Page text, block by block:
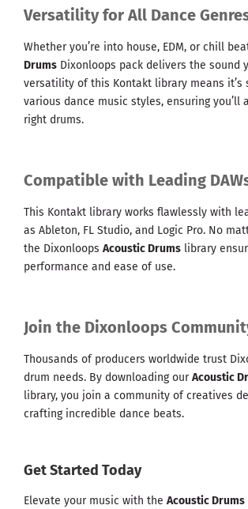
Versatility for All Dance
Whether you’re into house, EDM, or chill
Drums Dixonloops pack delivers the sound
versatility of this Kontakt library means it’s
various dance music styles, ensuring you’ll
right drums.
Compatible with Leading
This Kontakt library works flawlessly with
as Ableton, FL Studio, and Logic Pro. No
the Dixonloops Acoustic Drums library
performance and ease of use.
Join the Dixonloops
Thousands of producers worldwide trust
drum needs. By downloading ourAcoustic
library, you join a community of creatives
crafting incredible dance beats.
Get Started Today
Elevate your music with the Acoustic Drums